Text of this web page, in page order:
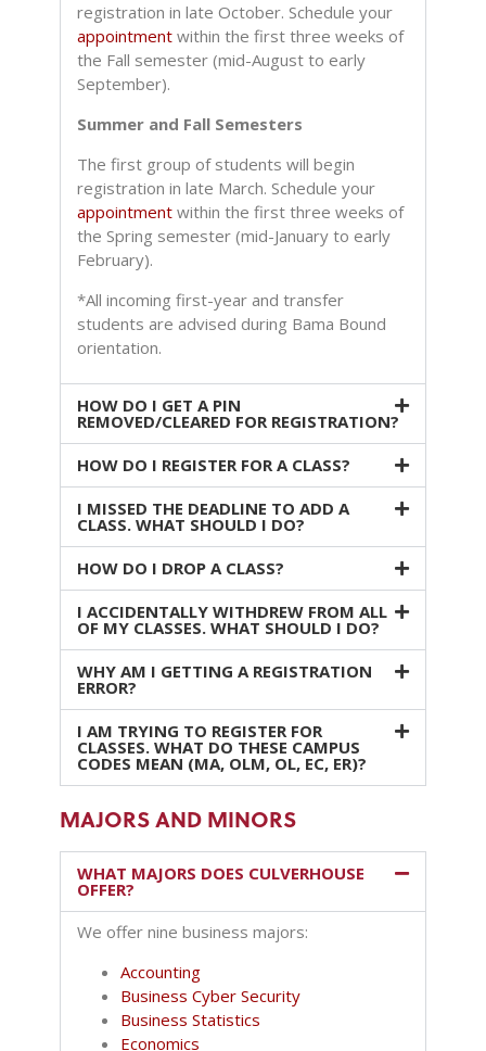
registration in late October. Schedule your
appointment within the first three weeks of
the Fall semester (mid-August to early
September).
Summer and Fall Semesters
The first group of students will begin
registration in late March. Schedule your
appointment within the first three weeks of
the Spring semester (mid-January to early
February).
*All incoming first-year and transfer
students are advised during Bama Bound
orientation.
HOW DO I GET A PIN
REMOVED/CLEARED FOR REGISTRATION?
HOW DO I REGISTER FOR A CLASS?
I MISSED THE DEADLINE TO ADD A
CLASS. WHAT SHOULD I DO?
HOW DO I DROP A CLASS?
I ACCIDENTALLY WITHDREW FROM ALL
OF MY CLASSES. WHAT SHOULD I DO?
WHY AM I GETTING A REGISTRATION
ERROR?
I AM TRYING TO REGISTER FOR
CLASSES. WHAT DO THESE CAMPUS
CODES MEAN (MA, OLM, OL, EC, ER)?
MAJORS AND MINORS
WHAT MAJORS DOES CULVERHOUSE
OFFER?
We offer nine business majors:
Accounting
Business Cyber Security
Business Statistics
Economics